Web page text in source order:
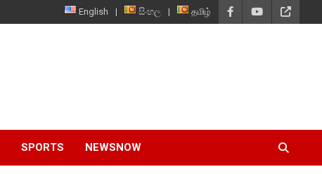
English සිංහල தமிழ்
SPORTS NEWSNOW